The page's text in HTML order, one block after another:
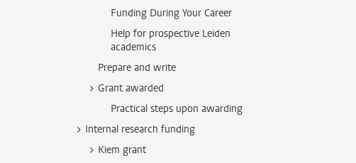
Funding During Your Career
Help for prospective Leiden
academics
Prepare and write
Grant awarded
Practical steps upon awarding
Internal research funding
Kiem grant